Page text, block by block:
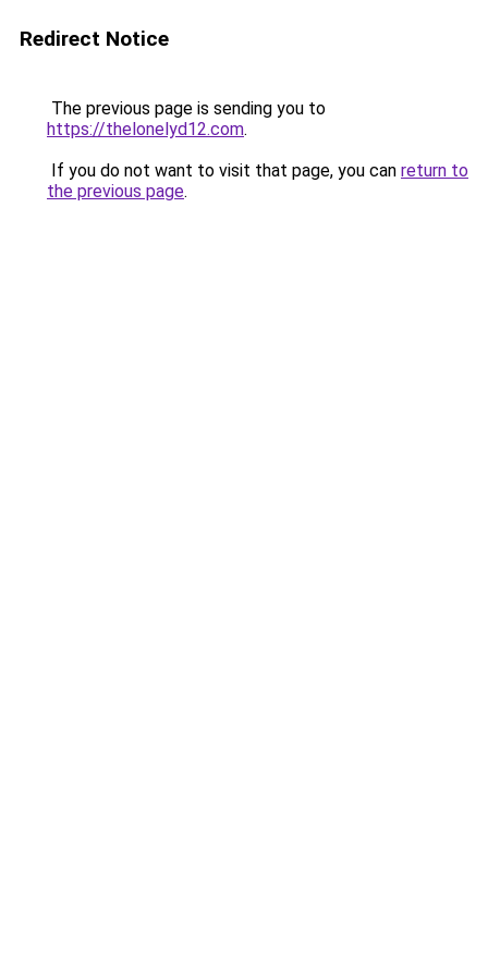
Redirect Notice
The previous page is sending you to
https://thelonelyd12.com.
If you do not want to visit that page, you can return to
the previous page.